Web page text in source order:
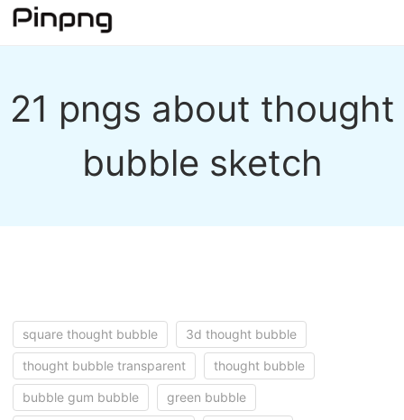
21 pngs about thought
bubble sketch
square thought bubble 3d thought bubble
thought bubble transparent thought bubble
bubble gum bubble green bubble